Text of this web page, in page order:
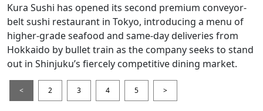
Kura Sushi has opened its second premium conveyor-
belt sushi restaurant in Tokyo, introducing a menu of
higher-grade seafood and same-day deliveries from
Hokkaido by bullet train as the company seeks to stand
out in Shinjuku’s fiercely competitive dining market.
< 2 3 4 5 >